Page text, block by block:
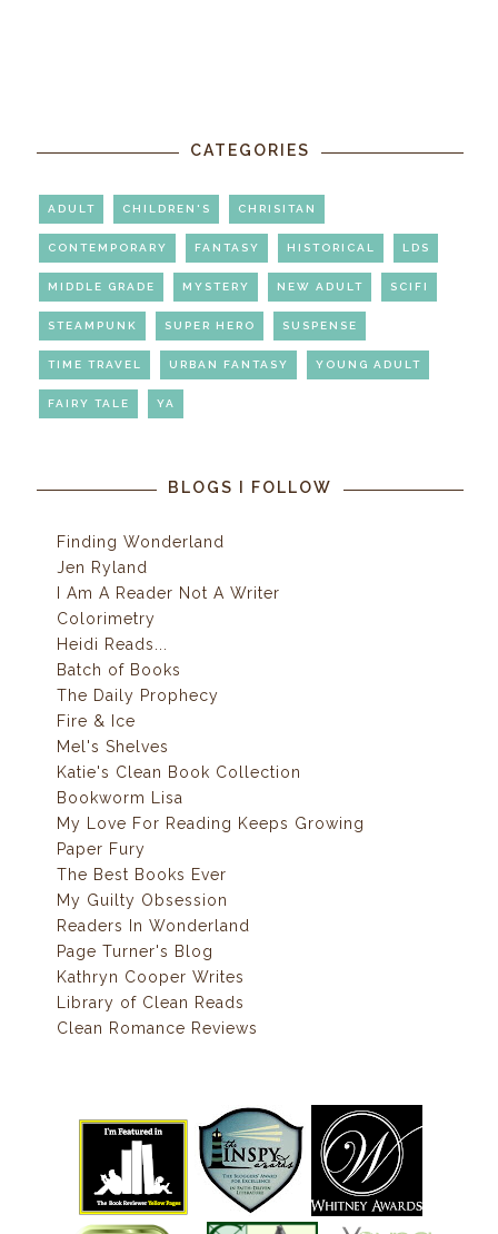
CATEGORIES
ADULT CHILDREN'S CHRISITAN
CONTEMPORARY FANTASY HISTORICAL LDS
MIDDLE GRADE MYSTERY NEW ADULT SCIFI
STEAMPUNK SUPER HERO SUSPENSE
TIME TRAVEL URBAN FANTASY YOUNG ADULT
FAIRY TALE YA
BLOGS I FOLLOW
Finding Wonderland
Jen Ryland
I Am A Reader Not A Writer
Colorimetry
Heidi Reads...
Batch of Books
The Daily Prophecy
Fire & Ice
Mel's Shelves
Katie's Clean Book Collection
Bookworm Lisa
My Love For Reading Keeps Growing
Paper Fury
The Best Books Ever
My Guilty Obsession
Readers In Wonderland
Page Turner's Blog
Kathryn Cooper Writes
Library of Clean Reads
Clean Romance Reviews